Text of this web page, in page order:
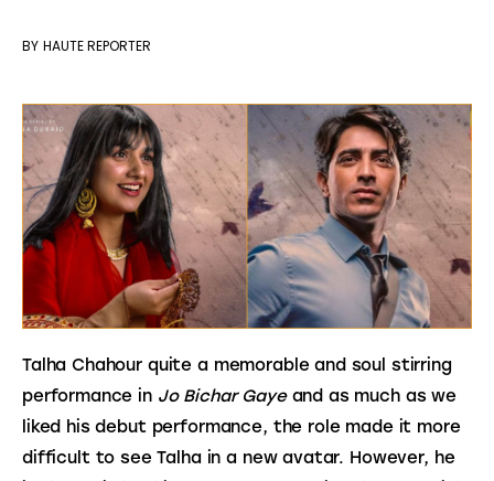
Fashion & Beauty
Lifestyle
About
BY HAUTE REPORTER
Talha Chahour quite a memorable and soul stirring
performance in Jo Bichar Gaye and as much as we
liked his debut performance, the role made it more
difficult to see Talha in a new avatar. However, he